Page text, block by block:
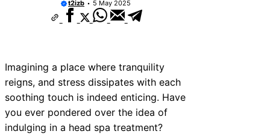
t2izb 5 May 2025
Imagining a place where tranquility
reigns, and stress dissipates with each
soothing touch is indeed enticing. Have
you ever pondered over the idea of
indulging in a head spa treatment?